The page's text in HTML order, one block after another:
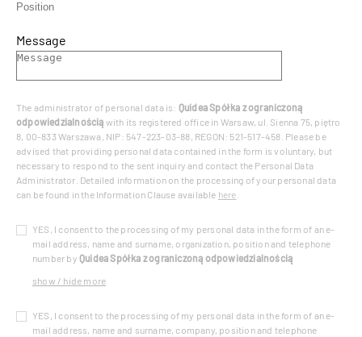
Message
The administrator of personal data is: Quidea Spółka z ograniczoną
odpowiedzialnością with its registered office in Warsaw, ul. Sienna 75, piętro
8, 00-833 Warszawa, NIP: 547-223-03-88, REGON: 521-517-458. Please be
advised that providing personal data contained in the form is voluntary, but
necessary to respond to the sent inquiry and contact the Personal Data
Administrator. Detailed information on the processing of your personal data
can be found in the Information Clause available here
YES, I consent to the processing of my personal data in the form of an e-
mail address, name and surname, organization, position and telephone
number byQuidea Spółka z ograniczoną odpowiedzialnością
show / hide more
YES, I consent to the processing of my personal data in the form of an e-
mail address, name and surname, company, position and telephone